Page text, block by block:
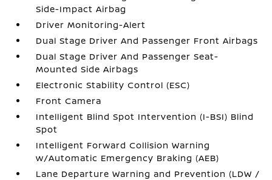
Side-Impact Airbag
Driver Monitoring-Alert
Dual Stage Driver And Passenger Front Airbags
Dual Stage Driver And Passenger Seat-
Mounted Side Airbags
Electronic Stability Control (ESC)
Front Camera
Intelligent Blind Spot Intervention (I-BSI) Blind
Spot
Intelligent Forward Collision Warning
w/Automatic Emergency Braking (AEB)
Lane Departure Warning and Prevention (LDW /